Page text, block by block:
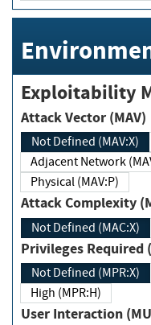
Exploitability
Attack Vector (MAV)
Not Defined (MAV:X)
Adjacent Network
Physical (MAV:P)
Attack Complexity
Not Defined (MAC:X)
Privileges
Not Defined (MPR:X)
High (MPR:H)
User Interaction